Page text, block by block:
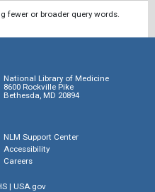
fewer or broader query words.
National Library of Medicine
8600 Rockville Pike
Bethesda, MD 20894
NLM Support Center
Accessibility
Careers
| USA.gov